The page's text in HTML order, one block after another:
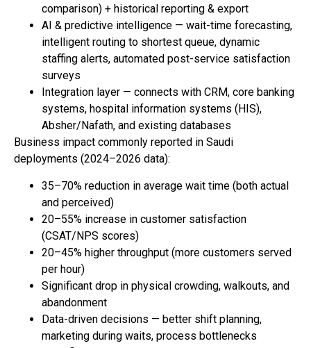
comparison) + historical reporting & export
AI & predictive intelligence — wait-time forecasting,
intelligent routing to shortest queue, dynamic
staffing alerts, automated post-service satisfaction
surveys
Integration layer — connects with CRM, core banking
systems, hospital information systems (HIS),
Absher/Nafath, and existing databases
Business impact commonly reported in Saudi
deployments (2024–2026 data):
35–70% reduction in average wait time (both actual
and perceived)
20–55% increase in customer satisfaction
(CSAT/NPS scores)
20–45% higher throughput (more customers served
per hour)
Significant drop in physical crowding, walkouts, and
abandonment
Data-driven decisions — better shift planning,
marketing during waits, process bottlenecks